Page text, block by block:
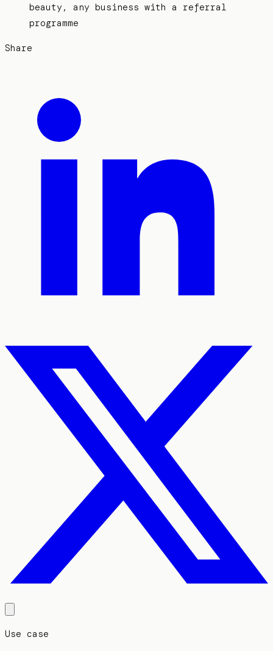
beauty, any business with a referral
programme
Share
Use case